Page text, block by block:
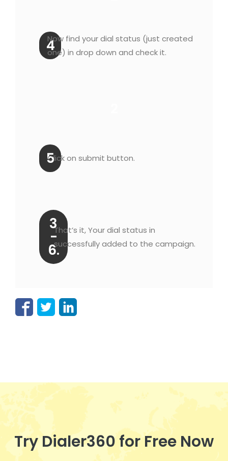
4
Now find your dial status (just created
one) in drop down and check it.
5
Click on submit button.
3
-
6.
That’s it, Your dial status in
successfully added to the campaign.
Try Dialer360 for Free Now